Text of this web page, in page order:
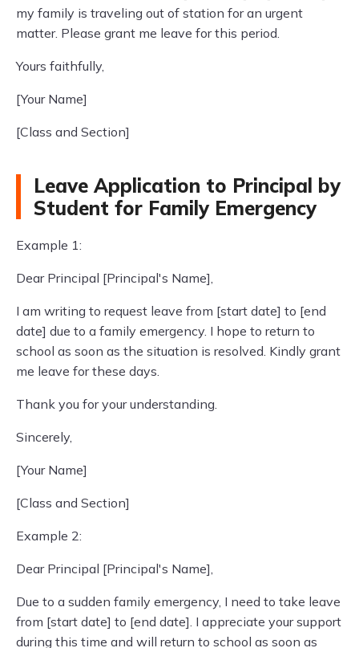
my family is traveling out of station for an urgent
matter. Please grant me leave for this period.
Yours faithfully,
[Your Name]
[Class and Section]
Leave Application to Principal by
Student for Family Emergency
Example 1:
Dear Principal [Principal's Name],
I am writing to request leave from [start date] to [end
date] due to a family emergency. I hope to return to
school as soon as the situation is resolved. Kindly grant
me leave for these days.
Thank you for your understanding.
Sincerely,
[Your Name]
[Class and Section]
Example 2:
Dear Principal [Principal's Name],
Due to a sudden family emergency, I need to take leave
from [start date] to [end date]. I appreciate your support
during this time and will return to school as soon as